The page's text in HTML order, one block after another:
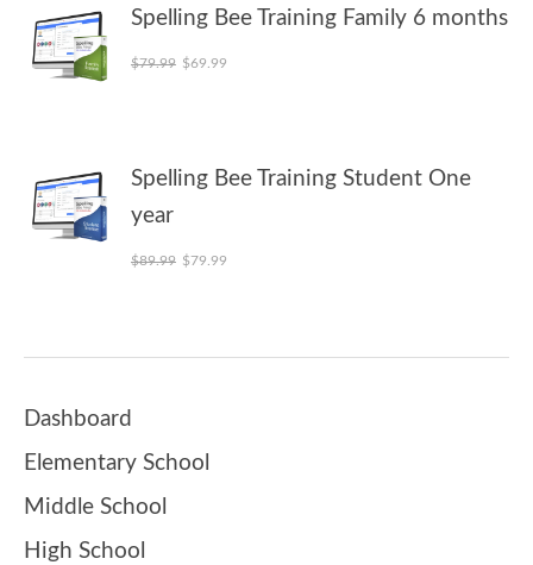
Spelling Bee Training Family 6 months
$79.99 Original price was: $79.99.
$69.99
Spelling Bee Training Student One
year
$89.99 Original price was: $89.99.
$79.99
Dashboard
Elementary School
Middle School
High School